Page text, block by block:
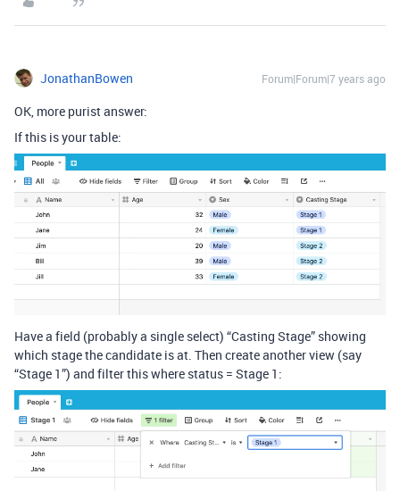
JonathanBowen Forum|Forum|7 years ago
OK, more purist answer:
If this is your table:
Have a field (probably a single select) “Casting Stage” showing
which stage the candidate is at. Then create another view (say
“Stage 1”) and filter this where status = Stage 1: